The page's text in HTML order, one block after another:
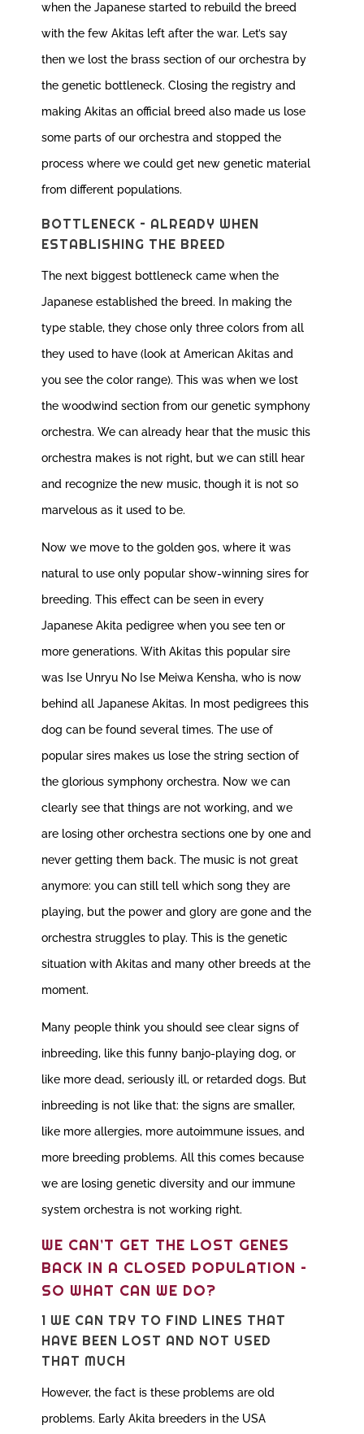
when the Japanese started to rebuild the breed
with the few Akitas left after the war. Let’s say
then we lost the brass section of our orchestra by
the genetic bottleneck. Closing the registry and
making Akitas an official breed also made us lose
some parts of our orchestra and stopped the
process where we could get new genetic material
from different populations.
BOTTLENECK – ALREADY WHEN
ESTABLISHING THE BREED
The next biggest bottleneck came when the
Japanese established the breed. In making the
type stable, they chose only three colors from all
they used to have (look at American Akitas and
you see the color range). This was when we lost
the woodwind section from our genetic symphony
orchestra. We can already hear that the music this
orchestra makes is not right, but we can still hear
and recognize the new music, though it is not so
marvelous as it used to be.
Now we move to the golden 90s, where it was
natural to use only popular show-winning sires for
breeding. This effect can be seen in every
Japanese Akita pedigree when you see ten or
more generations. With Akitas this popular sire
was Ise Unryu No Ise Meiwa Kensha, who is now
behind all Japanese Akitas. In most pedigrees this
dog can be found several times. The use of
popular sires makes us lose the string section of
the glorious symphony orchestra. Now we can
clearly see that things are not working, and we
are losing other orchestra sections one by one and
never getting them back. The music is not great
anymore: you can still tell which song they are
playing, but the power and glory are gone and the
orchestra struggles to play. This is the genetic
situation with Akitas and many other breeds at the
moment.
Many people think you should see clear signs of
inbreeding, like this funny banjo-playing dog, or
like more dead, seriously ill, or retarded dogs. But
inbreeding is not like that: the signs are smaller,
like more allergies, more autoimmune issues, and
more breeding problems. All this comes because
we are losing genetic diversity and our immune
system orchestra is not working right.
WE CAN’T GET THE LOST GENES
BACK IN A CLOSED POPULATION –
SO WHAT CAN WE DO?
1 WE CAN TRY TO FIND LINES THAT
HAVE BEEN LOST AND NOT USED
THAT MUCH
However, the fact is these problems are old
problems. Early Akita breeders in the USA